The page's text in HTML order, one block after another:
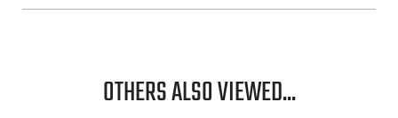
OTHERS ALSO VIEWED...